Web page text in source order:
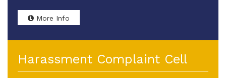
More Info
Harassment Complaint Cell